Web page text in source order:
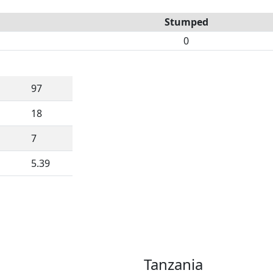
Stumped
0
97
18
7
5.39
Tanzania